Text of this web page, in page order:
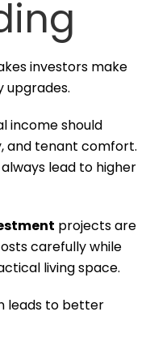
investors make
upgrades.
income should
and tenant comfort.
lead to higher
projects are
carefully while
living space.
leads to better